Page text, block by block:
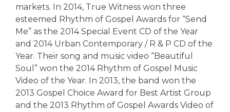
markets. In 2014, True Witness won three
esteemed Rhythm of Gospel Awards for “Send
Me” as the 2014 Special Event CD of the Year
and 2014 Urban Contemporary / R & P CD of the
Year. Their song and music video “Beautiful
Soul” won the 2014 Rhythm of Gospel Music
Video of the Year. In 2013, the band won the
2013 Gospel Choice Award for Best Artist Group
and the 2013 Rhythm of Gospel Awards Video of